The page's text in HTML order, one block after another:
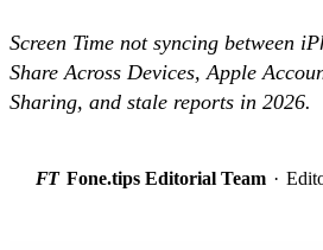
Screen Time not syncing between
Share Across Devices, Apple
Sharing, and stale reports in 2026.
FT Fone.tips Editorial Team ·